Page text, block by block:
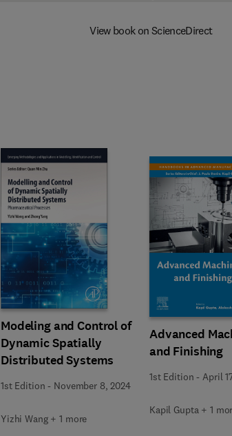
View book on ScienceDirect
Modeling and Control of
Dynamic Spatially
Distributed Systems
1st Edition - November 8, 2024
Yizhi Wang + 1 more
Advanced
and Finishing
1st Edition -April
Kapil Gupta + 1